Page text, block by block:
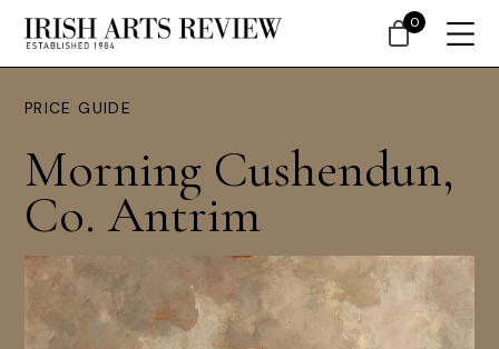
PRICE GUIDE
Morning Cushendun,
Co. Antrim
0